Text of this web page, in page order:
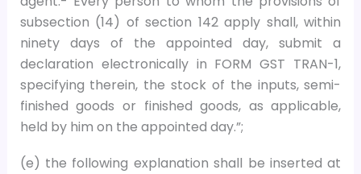
subsection (14) of section 142 apply shall, within
ninety days of the appointed day, submit a
declaration electronically in FORM GST TRAN-1,
specifying therein, the stock of the inputs, semi-
finished goods or finished goods, as applicable,
held by him on the appointed day.”;
(e) the following explanation shall be inserted at